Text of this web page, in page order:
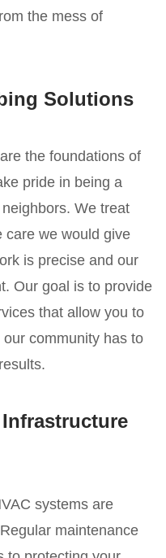
the mess of
Solutions
the foundations of
pride in being a
We treat
care we would give
is precise and our
Our goal is to provide
that allow you to
community has to
systems are
maintenance